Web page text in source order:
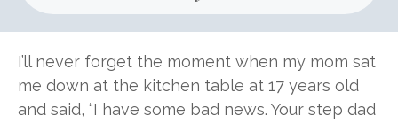
I’ll never forget the moment when my mom sat
me down at the kitchen table at 17 years old
and said, “I have some bad news. Your step dad